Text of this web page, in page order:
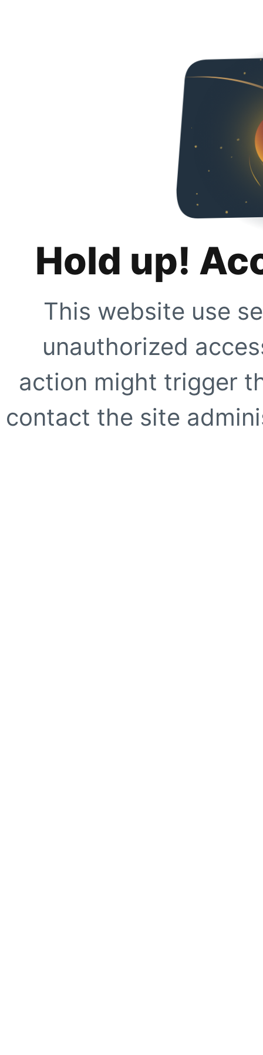
Hold up!
This website use
unauthorized
action might trigger
contact the site